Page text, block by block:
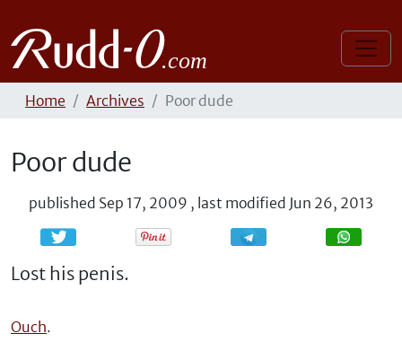
Home Archives Poor dude
Poor dude
published Sep 17, 2009 , last modified Jun 26, 2013
Share Share
Lost his penis.
Ouch.